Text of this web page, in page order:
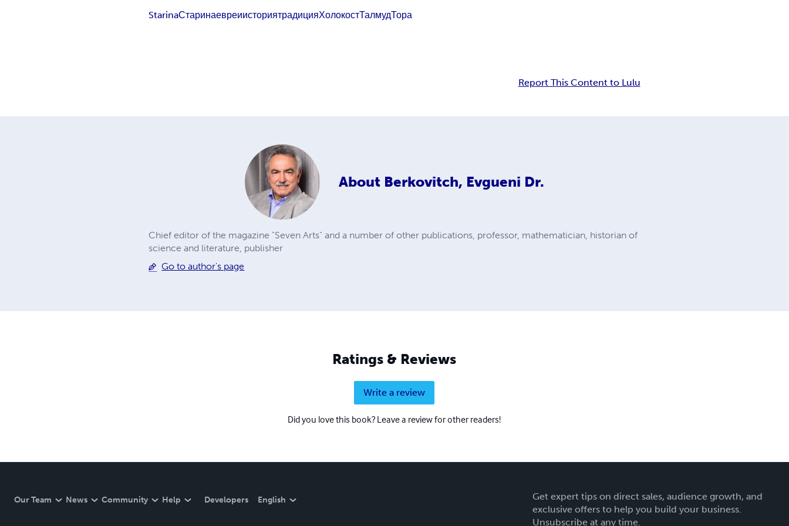
StarinaСтаринаевреиисториятрадицияХолокостТалмудТора
Report This Content to Lulu
About Berkovitch, Evgueni Dr.
Chief editor of the magazine "Seven Arts" and a number of other publications, professor, mathematician, historian of
science and literature, publisher
Go to author's page
Ratings & Reviews
Write a review
Did you love this book? Leave a review for other readers!
Our Team News Community Help Developers English
Get expert tips on direct sales, audience growth, and
exclusive offers to help you build your business.
Unsubscribe at any time.